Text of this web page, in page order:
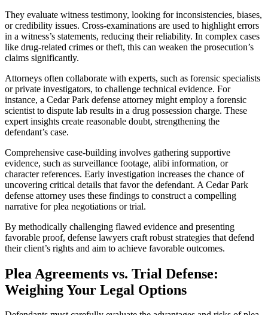
They evaluate witness testimony, looking for inconsistencies, biases,
or credibility issues. Cross-examinations are used to highlight errors
in a witness’s statements, reducing their reliability. In complex cases
like drug-related crimes or theft, this can weaken the prosecution’s
claims significantly.
Attorneys often collaborate with experts, such as forensic specialists
or private investigators, to challenge technical evidence. For
instance, a Cedar Park defense attorney might employ a forensic
scientist to dispute lab results in a drug possession charge. These
expert insights create reasonable doubt, strengthening the
defendant’s case.
Comprehensive case-building involves gathering supportive
evidence, such as surveillance footage, alibi information, or
character references. Early investigation increases the chance of
uncovering critical details that favor the defendant. A Cedar Park
defense attorney uses these findings to construct a compelling
narrative for plea negotiations or trial.
By methodically challenging flawed evidence and presenting
favorable proof, defense lawyers craft robust strategies that defend
their client’s rights and aim to achieve favorable outcomes.
Plea Agreements vs. Trial Defense:
Weighing Your Legal Options